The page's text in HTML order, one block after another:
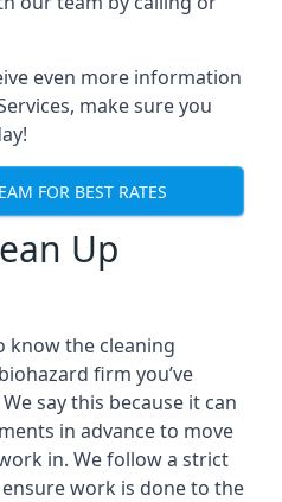
even more information
make sure you
FOR BEST RATES
Up
know the cleaning
firm you’ve
say this because it can
in advance to move
in. We follow a strict
work is done to the